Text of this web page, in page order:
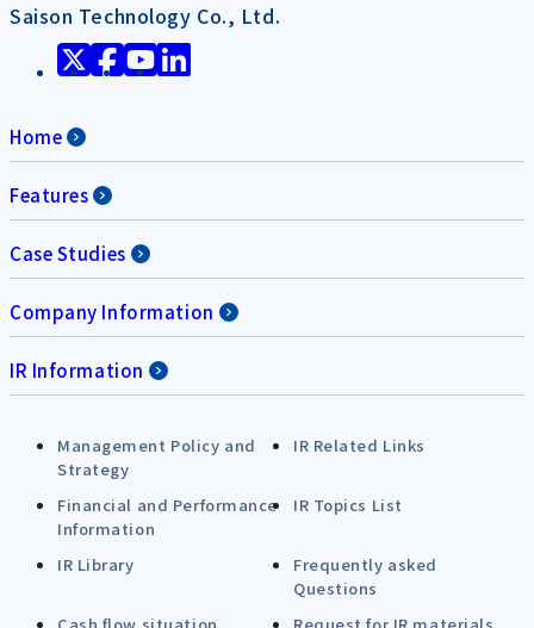
Saison Technology Co., Ltd.
Home
Features
Case Studies
Company Information
IR Information
Management Policy and
Strategy
IR Related Links
Financial and Performance
Information
IR Topics List
IR Library
Frequently asked
Questions